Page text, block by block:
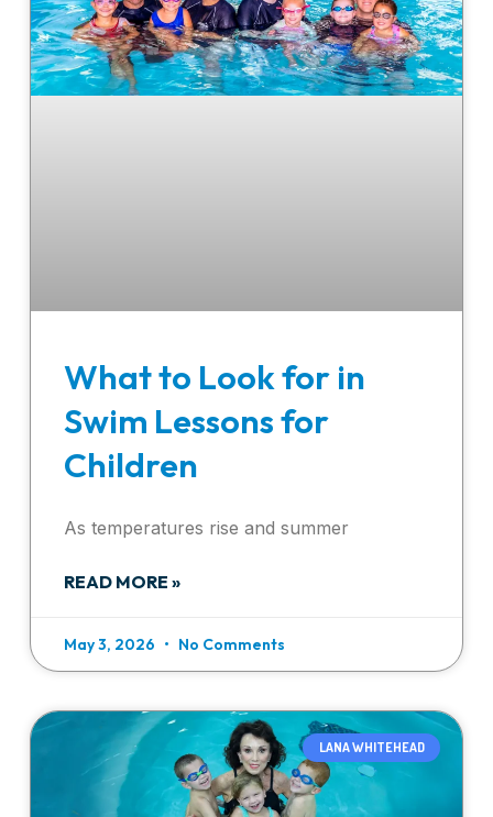
What to Look for in
Swim Lessons for
Children
As temperatures rise and summer
READ MORE »
May 3, 2026 No Comments
LANA WHITEHEAD